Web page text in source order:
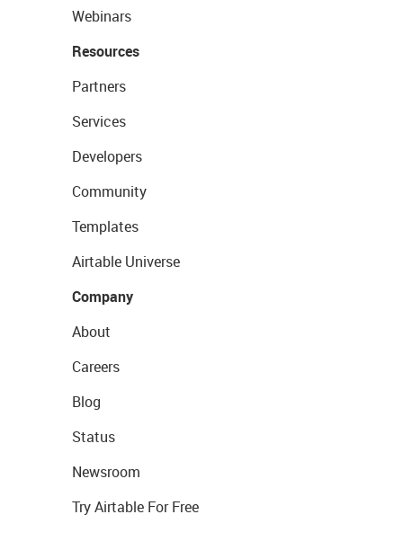
Webinars
Resources
Partners
Services
Developers
Community
Templates
Airtable Universe
Company
About
Careers
Blog
Status
Newsroom
Try Airtable For Free